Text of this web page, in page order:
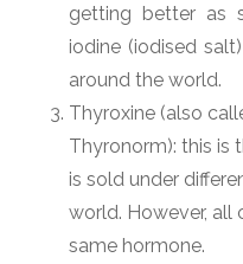
getting better as
iodine (iodised
around the world.
Thyroxine (also
Thyronorm): this is
is sold under
world. However,
same hormone.